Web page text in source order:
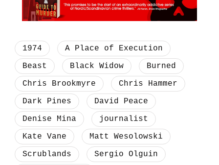
1974
A Place of Execution
Beast
Black Widow
Burned
Chris Brookmyre
Chris Hammer
Dark Pines
David Peace
Denise Mina
journalist
Kate Vane
Matt Wesolowski
Scrublands
Sergio Olguin